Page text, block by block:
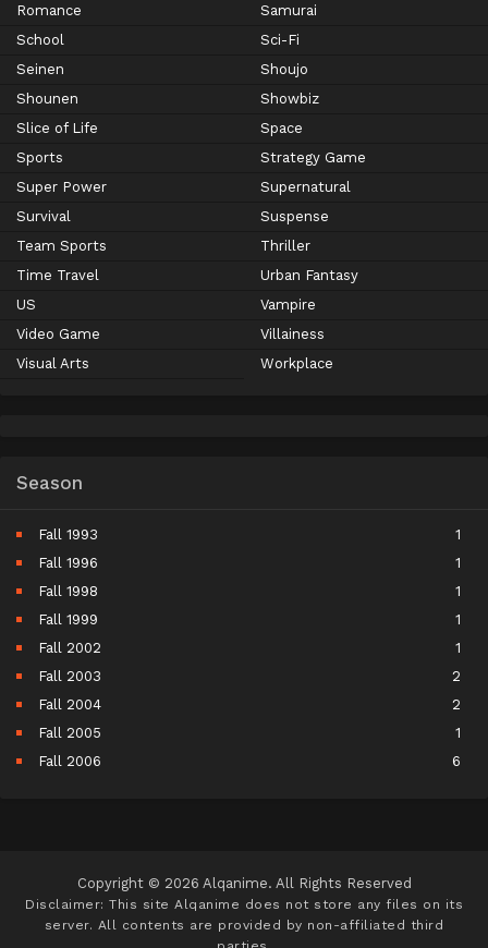
Romance
Samurai
School
Sci-Fi
Seinen
Shoujo
Shounen
Showbiz
Slice of Life
Space
Sports
Strategy Game
Super Power
Supernatural
Survival
Suspense
Team Sports
Thriller
Time Travel
Urban Fantasy
US
Vampire
Video Game
Villainess
Visual Arts
Workplace
Season
Fall 1993
1
Fall 1996
1
Fall 1998
1
Fall 1999
1
Fall 2002
1
Fall 2003
2
Fall 2004
2
Fall 2005
1
Fall 2006
6
Fall 2011
15
Fall 2012
Copyright © 2026 Alqanime. All Rights Reserved
Disclaimer: This site Alqanime does not store any files on its
server. All contents are provided by non-affiliated third